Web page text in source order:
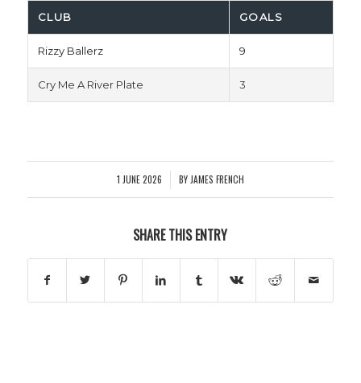
CLUB GOALS
Rizzy Ballerz 9
Cry Me A River Plate 3
1 JUNE 2026
/ BY JAMES FRENCH
SHARE THIS ENTRY